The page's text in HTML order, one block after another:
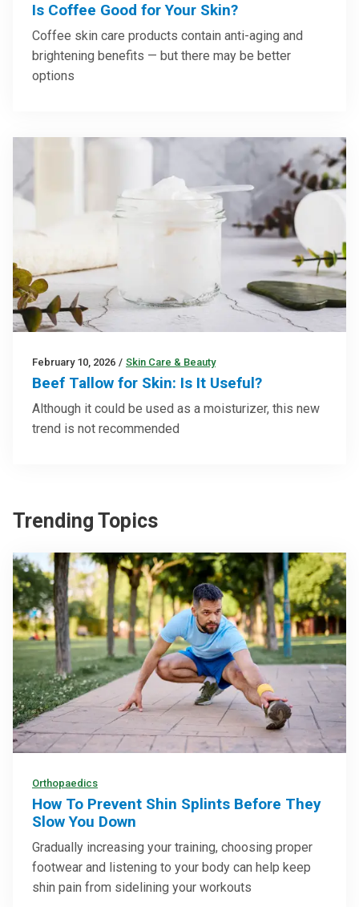
Is Coffee Good for Your Skin?
Coffee skin care products contain anti-aging and
brightening benefits — but there may be better
options
February 10, 2026 / Skin Care & Beauty
Beef Tallow for Skin: Is It Useful?
Although it could be used as a moisturizer, this new
trend is not recommended
Trending Topics
Orthopaedics
How To Prevent Shin Splints Before They
Slow You Down
Gradually increasing your training, choosing proper
footwear and listening to your body can help keep
shin pain from sidelining your workouts